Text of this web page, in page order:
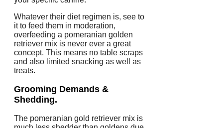
Whatever their diet regimen is, see to
it to feed them in moderation,
overfeeding a pomeranian golden
retriever mix is never ever a great
concept. This means no table scraps
and also limited snacking as well as
treats.
Grooming Demands &
Shedding.
The pomeranian gold retriever mix is